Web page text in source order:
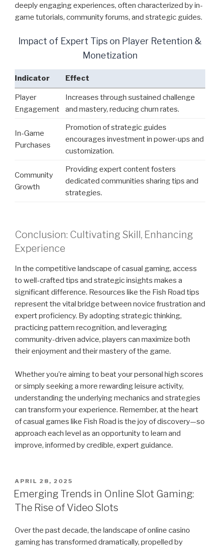
deeply engaging experiences, often characterized by in-
game tutorials, community forums, and strategic guides.
Impact of Expert Tips on Player Retention &
Monetization
Indicator Effect
Player
Engagement
Increases through sustained challenge
and mastery, reducing churn rates.
In-Game
Purchases
Promotion of strategic guides
encourages investment in power-ups and
customization.
Community
Growth
Providing expert content fosters
dedicated communities sharing tips and
strategies.
Conclusion: Cultivating Skill, Enhancing
Experience
In the competitive landscape of casual gaming, access
to well-crafted tips and strategic insights makes a
significant difference. Resources like the Fish Road tips
represent the vital bridge between novice frustration and
expert proficiency. By adopting strategic thinking,
practicing pattern recognition, and leveraging
community-driven advice, players can maximize both
their enjoyment and their mastery of the game.
Whether you’re aiming to beat your personal high scores
or simply seeking a more rewarding leisure activity,
understanding the underlying mechanics and strategies
can transform your experience. Remember, at the heart
of casual games like Fish Road is the joy of discovery—so
approach each level as an opportunity to learn and
improve, informed by credible, expert guidance.
POSTED
ON
APRIL 28, 2025
Emerging Trends in Online Slot Gaming:
The Rise of Video Slots
Over the past decade, the landscape of online casino
gaming has transformed dramatically, propelled by